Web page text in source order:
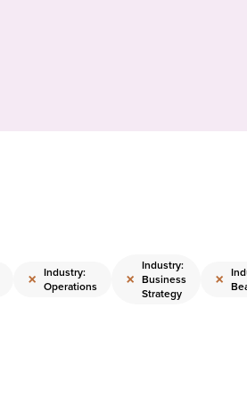
× Industry:
Operations
×
Industry:
Business
Strategy
×